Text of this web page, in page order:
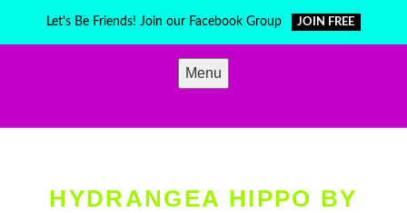
Let's Be Friends! Join our Facebook Group JOIN FREE
Menu
HYDRANGEA HIPPO BY